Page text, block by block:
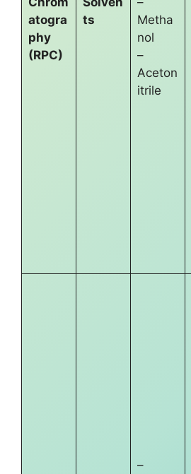
atogra
phy
(RPC)
ts
Metha
nol
–
Aceton
itrile
–